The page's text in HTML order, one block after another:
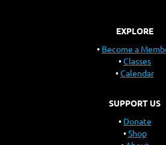
EXPLORE
Become a
Classes
Calendar
SUPPORT US
Donate
Shop